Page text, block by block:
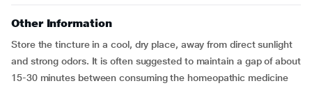
Other Information
Store the tincture in a cool, dry place, away from direct sunlight
and strong odors. It is often suggested to maintain a gap of about
15-30 minutes between consuming the homeopathic medicine